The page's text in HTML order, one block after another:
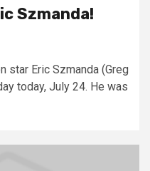
Szmanda!
star Eric Szmanda (Greg
today, July 24. He was